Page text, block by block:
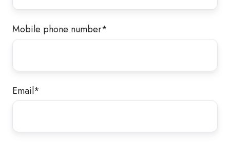
Mobile phone number*
Email*